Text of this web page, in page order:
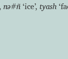
nə#ñ‘ice’, tyash